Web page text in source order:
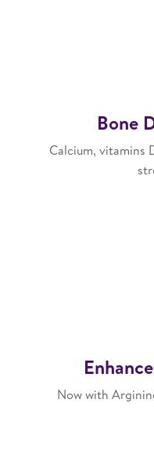
Bone
Calcium, vitamins
Now with